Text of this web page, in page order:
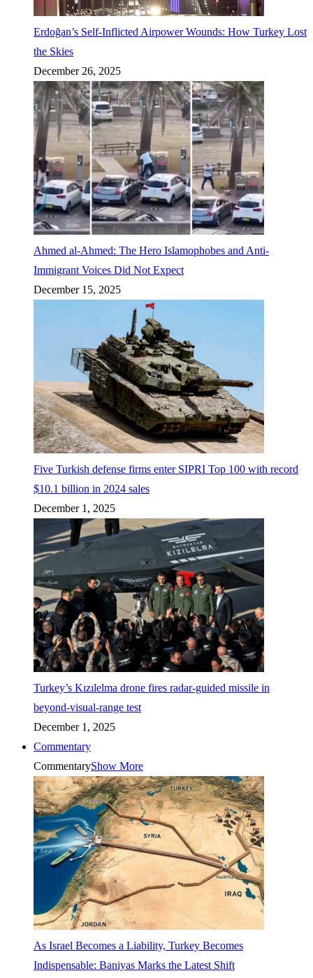
Erdoğan’s Self-Inflicted Airpower Wounds: How Turkey Lost
the Skies
December 26, 2025
Ahmed al-Ahmed: The Hero Islamophobes and Anti-
Immigrant Voices Did Not Expect
December 15, 2025
Five Turkish defense firms enter SIPRI Top 100 with record
$10.1 billion in 2024 sales
December 1, 2025
Turkey’s Kızılelma drone fires radar-guided missile in
beyond-visual-range test
December 1, 2025
Commentary
CommentaryShow More
As Israel Becomes a Liability, Turkey Becomes
Indispensable: Baniyas Marks the Latest Shift